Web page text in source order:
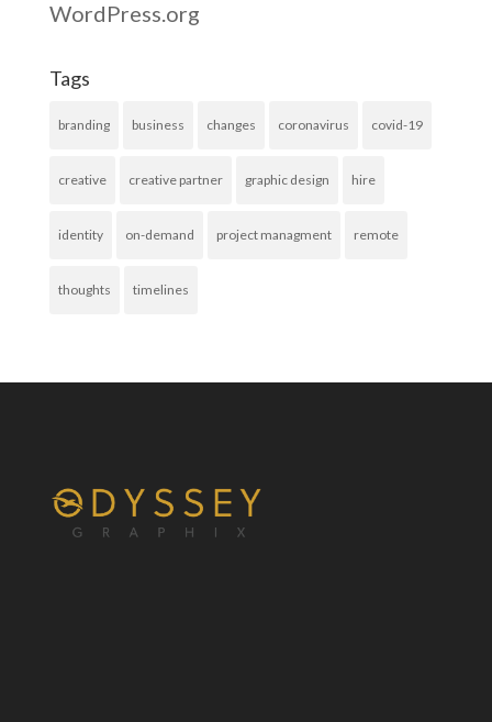
WordPress.org
Tags
branding business changes coronavirus covid-19
creative creative partner graphic design hire
identity on-demand project managment remote
thoughts timelines